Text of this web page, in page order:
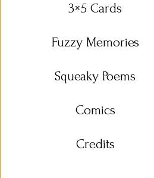
3×5 Cards
Fuzzy Memories
Squeaky Poems
Comics
Credits